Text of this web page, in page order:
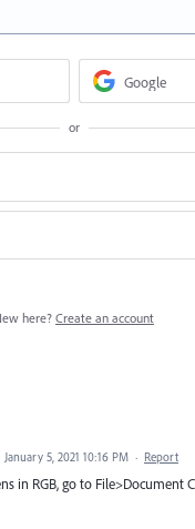
Google
or
here? Create an account
January 5, 2021 10:16 PM · Report
in RGB, go to